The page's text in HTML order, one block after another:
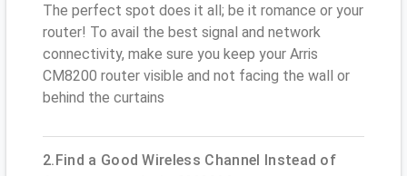
The perfect spot does it all; be it romance or your
router! To avail the best signal and network
connectivity, make sure you keep your Arris
CM8200 router visible and not facing the wall or
behind the curtains
2.Find a Good Wireless Channel Instead of